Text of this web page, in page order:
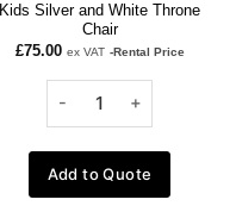
Kids Silver and White Throne
Chair
£75.00 ex VAT -Rental Price
Add to Quote